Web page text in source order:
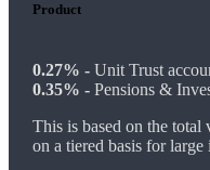
Product
0.27% - Unit Trust
0.35% - Pensions &
This is based on the total
on a tiered basis for large